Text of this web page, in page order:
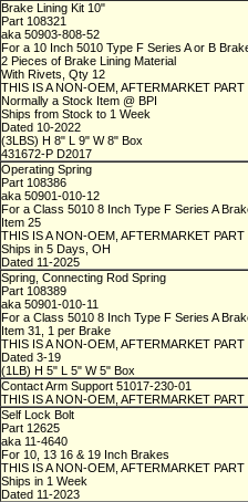
Brake Lining Kit 10"
Part 108321
aka 50903-808-52
For a 10 Inch 5010 Type F Series A or B
2 Pieces of Brake Lining Material
With Rivets, Qty 12
THIS IS A NON-OEM, AFTERMARKET PART
Normally a Stock Item @ BPI
Ships from Stock to 1 Week
Dated 10-2022
(3LBS) H 8" L 9" W 8" Box
431672-P D2017
Operating Spring
Part 108386
aka 50901-010-12
For a Class 5010 8 Inch Type F Series A
Item 25
THIS IS A NON-OEM, AFTERMARKET PART
Ships in 5 Days, OH
Dated 11-2025
Spring, Connecting Rod Spring
Part 108389
aka 50901-010-11
For a Class 5010 8 Inch Type F Series A
Item 31, 1 per Brake
THIS IS A NON-OEM, AFTERMARKET PART
Dated 3-19
(1LB) H 5" L 5" W 5" Box
Contact Arm Support 51017-230-01
THIS IS A NON-OEM, AFTERMARKET PART
Self Lock Bolt
Part 12625
aka 11-4640
For 10, 13 16 & 19 Inch Brakes
THIS IS A NON-OEM, AFTERMARKET PART
Ships in 1 Week
Dated 11-2023